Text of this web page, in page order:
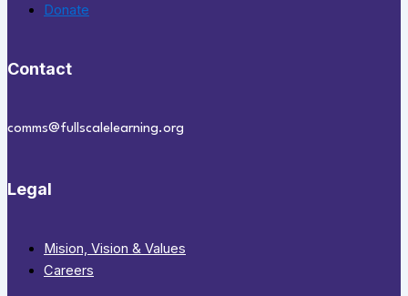
Donate
Contact
comms@fullscalelearning.org
Legal
Mision, Vision & Values
Careers